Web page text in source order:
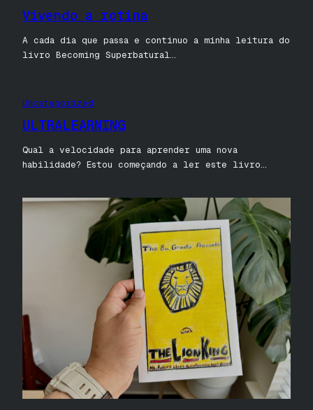
Vivendo a rotina
A cada dia que passa e continuo a minha leitura do
livro Becoming Superbatural…
Uncategorized
ULTRALEARNING
Qual a velocidade para aprender uma nova
habilidade? Estou começando a ler este livro…